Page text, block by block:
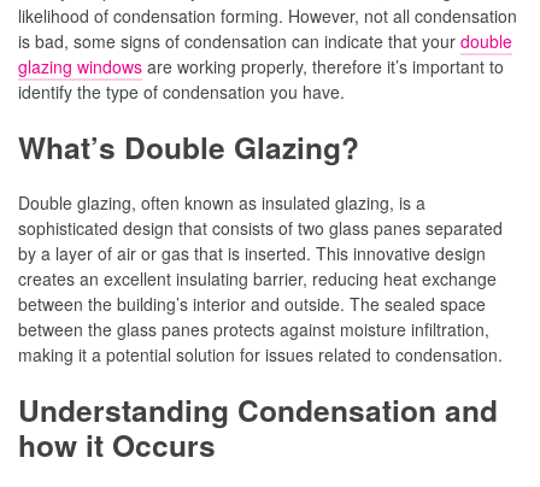
likelihood of condensation forming. However, not all condensation
is bad, some signs of condensation can indicate that your double
glazing windows are working properly, therefore it’s important to
identify the type of condensation you have.
What’s Double Glazing?
Double glazing, often known as insulated glazing, is a
sophisticated design that consists of two glass panes separated
by a layer of air or gas that is inserted. This innovative design
creates an excellent insulating barrier, reducing heat exchange
between the building’s interior and outside. The sealed space
between the glass panes protects against moisture infiltration,
making it a potential solution for issues related to condensation.
Understanding Condensation and
how it Occurs